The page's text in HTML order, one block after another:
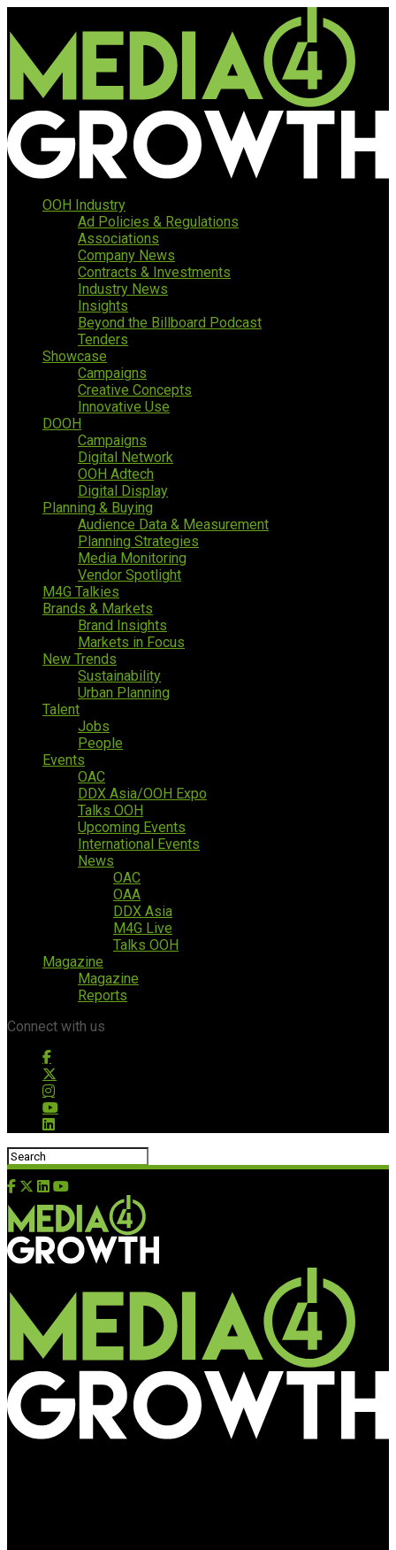
OOH Industry
Ad Policies & Regulations
Associations
Company News
Contracts & Investments
Industry News
Insights
Beyond the Billboard Podcast
Tenders
Showcase
Campaigns
Creative Concepts
Innovative Use
DOOH
Campaigns
Digital Network
OOH Adtech
Digital Display
Planning & Buying
Audience Data & Measurement
Planning Strategies
Media Monitoring
Vendor Spotlight
M4G Talkies
Brands & Markets
Brand Insights
Markets in Focus
New Trends
Sustainability
Urban Planning
Talent
Jobs
People
Events
OAC
DDX Asia/OOH Expo
Talks OOH
Upcoming Events
International Events
News
OAC
OAA
DDX Asia
M4G Live
Talks OOH
Magazine
Magazine
Reports
Connect with us